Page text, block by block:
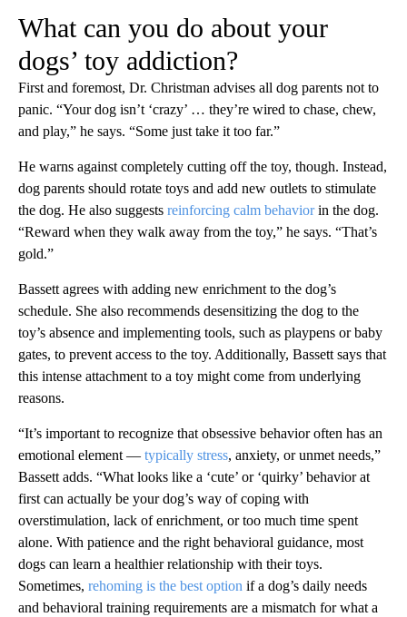
What can you do about your
dogs’ toy addiction?
First and foremost, Dr. Christman advises all dog parents not to
panic. “Your dog isn’t ‘crazy’ … they’re wired to chase, chew,
and play,” he says. “Some just take it too far.”
He warns against completely cutting off the toy, though. Instead,
dog parents should rotate toys and add new outlets to stimulate
the dog. He also suggests reinforcing calm behaviorin the dog.
“Reward when they walk away from the toy,” he says. “That’s
gold.”
Bassett agrees with adding new enrichment to the dog’s
schedule. She also recommends desensitizing the dog to the
toy’s absence and implementing tools, such as playpens or baby
gates, to prevent access to the toy. Additionally, Bassett says that
this intense attachment to a toy might come from underlying
reasons.
“It’s important to recognize that obsessive behavior often has an
emotional element — typically stress, anxiety, or unmet needs,”
Bassett adds. “What looks like a ‘cute’ or ‘quirky’ behavior at
first can actually be your dog’s way of coping with
overstimulation, lack of enrichment, or too much time spent
alone. With patience and the right behavioral guidance, most
dogs can learn a healthier relationship with their toys.
Sometimes, rehoming is the best option if a dog’s daily needs
and behavioral training requirements are a mismatch for what a